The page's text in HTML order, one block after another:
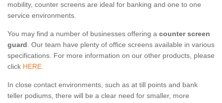
mobility, counter screens are ideal for banking and one to one
service environments.
You may find a number of businesses offering a counter screen
guard. Our team have plenty of office screens available in various
specifications. For more information on our other products, please
click HERE.
In close contact environments, such as at till points and bank
teller podiums, there will be a clear need for smaller, more